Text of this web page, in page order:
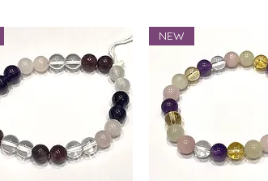
NEW